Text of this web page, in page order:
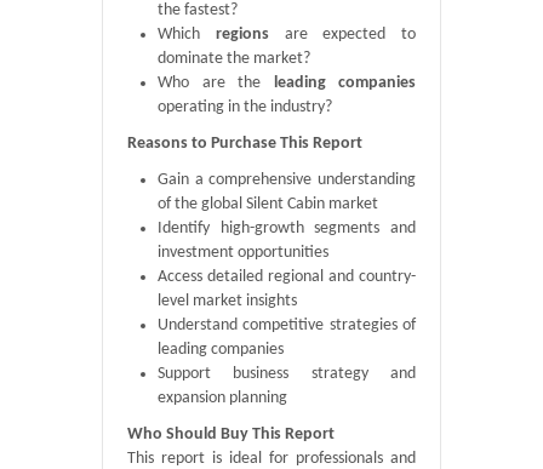
the fastest?
Which regions are expected to
dominate the market?
Who are the leading companies
operating in the industry?
Reasons to Purchase This Report
Gain a comprehensive understanding
of the global Silent Cabin market
Identify high-growth segments and
investment opportunities
Access detailed regional and country-
level market insights
Understand competitive strategies of
leading companies
Support business strategy and
expansion planning
Who Should Buy This Report
This report is ideal for professionals and